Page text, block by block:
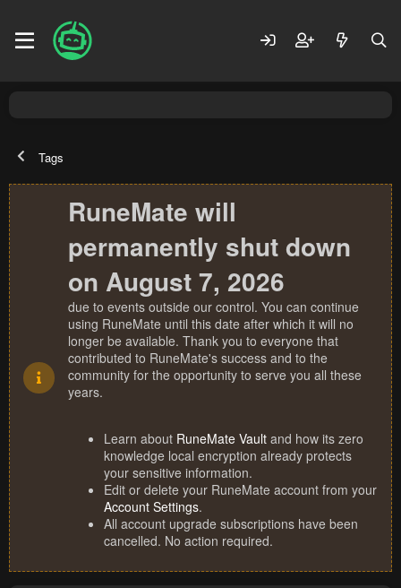
Tags
RuneMate will
permanently shut down
on August 7, 2026
due to events outside our control. You can continue
using RuneMate until this date after which it will no
longer be available. Thank you to everyone that
contributed to RuneMate's success and to the
community for the opportunity to serve you all these
years.
Learn about RuneMate Vault and how its zero
knowledge local encryption already protects
your sensitive information.
Edit or delete your RuneMate account from your
Account Settings.
All account upgrade subscriptions have been
cancelled. No action required.